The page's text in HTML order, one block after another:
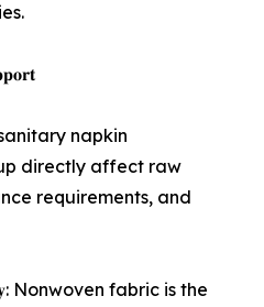
napkin
directly affect raw
requirements, and
Nonwoven fabric is the